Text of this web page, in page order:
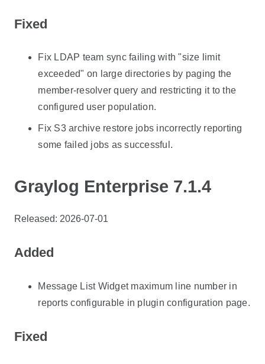
Fixed
Fix LDAP team sync failing with "size limit
exceeded" on large directories by paging the
member-resolver query and restricting it to the
configured user population.
Fix S3 archive restore jobs incorrectly reporting
some failed jobs as successful.
Graylog Enterprise 7.1.4
Released: 2026-07-01
Added
Message List Widget maximum line number in
reports configurable in plugin configuration page.
Fixed